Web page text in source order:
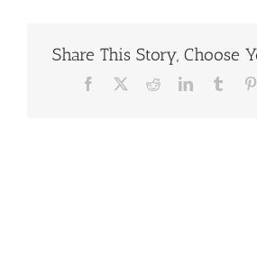
Share This Story, Choose
Facebook RedditLinkedIn